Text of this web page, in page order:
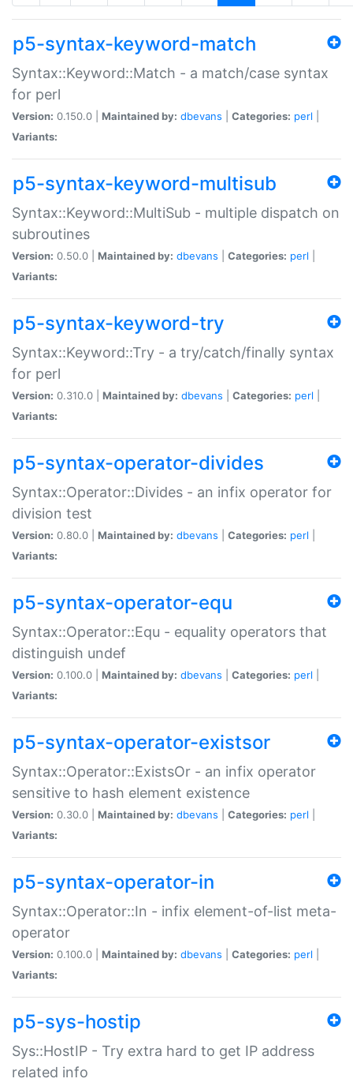
p5-syntax-keyword-match
Syntax::Keyword::Match - a match/case syntax
for perl
Version: 0.150.0 | Maintained by: dbevans Categories: perl
Variants:
p5-syntax-keyword-multisub
Syntax::Keyword::MultiSub - multiple dispatch on
subroutines
Version: 0.50.0 | Maintained by: dbevans Categories: perl
Variants:
p5-syntax-keyword-try
Syntax::Keyword::Try - a try/catch/finally syntax
for perl
Version: 0.310.0 | Maintained by: dbevans Categories: perl
Variants:
p5-syntax-operator-divides
Syntax::Operator::Divides - an infix operator for
division test
Version: 0.80.0 | Maintained by: dbevans Categories: perl
Variants:
p5-syntax-operator-equ
Syntax::Operator::Equ - equality operators that
distinguish undef
Version: 0.100.0 | Maintained by: dbevans Categories: perl
Variants:
p5-syntax-operator-existsor
Syntax::Operator::ExistsOr - an infix operator
sensitive to hash element existence
Version: 0.30.0 | Maintained by: dbevans Categories: perl
Variants:
p5-syntax-operator-in
Syntax::Operator::In - infix element-of-list meta-
operator
Version: 0.100.0 | Maintained by: dbevans Categories: perl
Variants:
p5-sys-hostip
Sys::HostIP - Try extra hard to get IP address
related info